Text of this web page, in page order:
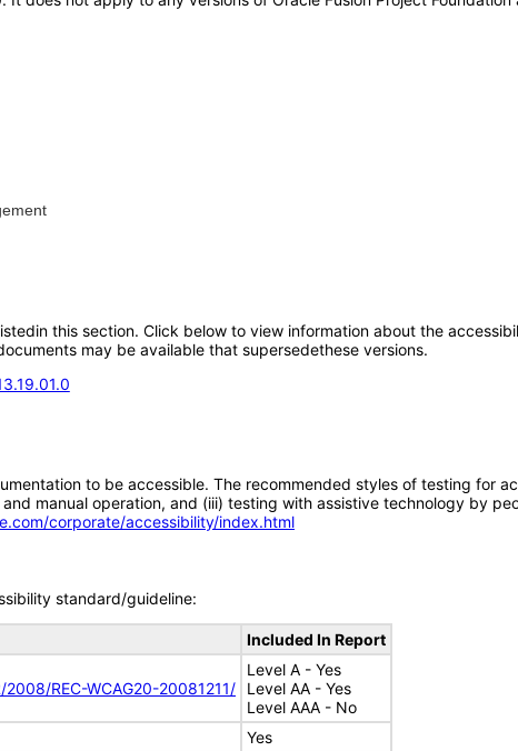
this section. Click below to view information about the
may be available that supersedethese versions.
to be accessible. The recommended styles of testing for
manual operation, and (iii) testing with assistive technology by
corporate/accessibility/index.html
standard/guideline:
Included In Report
REC-WCAG20-20081211/
Level A - Yes
Level AA - Yes
Level AAA - No
Yes